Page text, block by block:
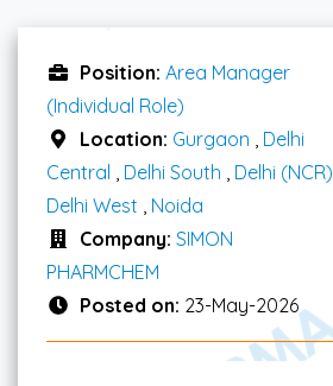
Position: Area Manager
(Individual Role)
Location: Gurgaon
Delhi
Central
Delhi South Delhi (NCR)
Delhi West
Noida
Company: SIMON
PHARMCHEM
Posted on: 23-May-2026